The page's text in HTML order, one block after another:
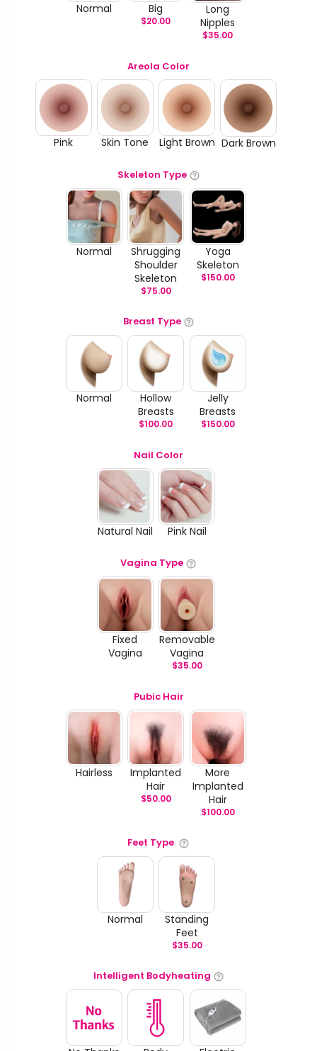
Normal Big
$20.00
Long
Nipples
$35.00
Areola Color
Pink Skin Tone Light Brown Dark Brown
Skeleton Type
Normal
Shrugging
Shoulder
Skeleton
$75.00
Yoga
Skeleton
$150.00
Breast Type
Normal
Hollow
Breasts
$100.00
Jelly
Breasts
$150.00
Nail Color
Natural Nail Pink Nail
Vagina Type
Fixed
Vagina
Removable
Vagina
$35.00
Pubic Hair
Hairless
Implanted
Hair
$50.00
More
Implanted
Hair
$100.00
Feet Type
Normal
Standing
Feet
$35.00
Intelligent Bodyheating